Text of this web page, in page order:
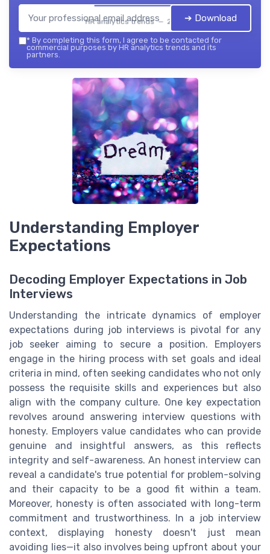
HR analytics trends — 2026➔ Download
* By completing this form, I agree to be contacted for
commercial purposes by HR analytics trends and its
partners.
Understanding Employer
Expectations
Decoding Employer Expectations in Job
Interviews
Understanding the intricate dynamics of employer
expectations during job interviews is pivotal for any
job seeker aiming to secure a position. Employers
engage in the hiring process with set goals and ideal
criteria in mind, often seeking candidates who not only
possess the requisite skills and experiences but also
align with the company culture. One key expectation
revolves around answering interview questions with
honesty. Employers value candidates who can provide
genuine and insightful answers, as this reflects
integrity and self-awareness. An honest interview can
reveal a candidate's true potential for problem-solving
and their capacity to be a good fit within a team.
Moreover, honesty is often associated with long-term
commitment and trustworthiness. In a job interview
context, displaying honesty doesn't just mean
avoiding lies—it also involves being upfront about your